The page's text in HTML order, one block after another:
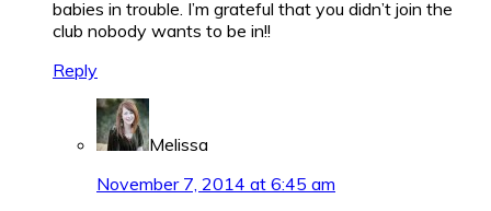
babies in trouble. I’m grateful that you didn’t join the
club nobody wants to be in!!
Reply
Melissa
November 7, 2014 at 6:45 am